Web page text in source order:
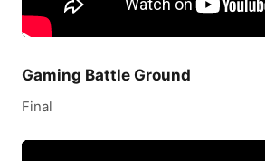
Gaming Battle Ground
Final